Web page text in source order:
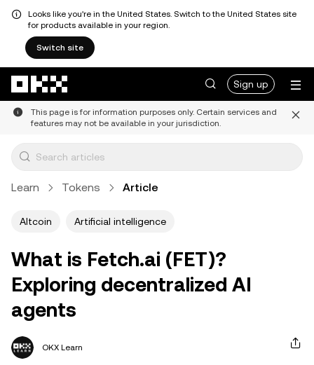
Looks like you're in the United States. Switch to the United States site
for products available in your region.
Switch site
Sign up
This page is for information purposes only. Certain services and
features may not be available in your jurisdiction.
Learn Tokens Article
Altcoin Artificial intelligence
What is Fetch.ai (FET)?
Exploring decentralized AI
agents
OKX Learn